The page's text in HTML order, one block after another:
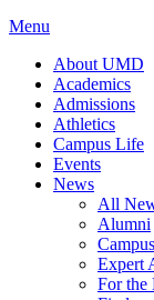
Menu
About UMD
Academics
Admissions
Athletics
Campus Life
Events
News
All
Alumni
Expert
For the